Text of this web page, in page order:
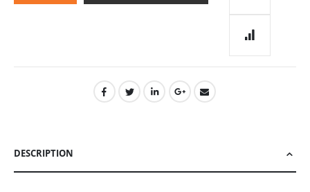
DESCRIPTION